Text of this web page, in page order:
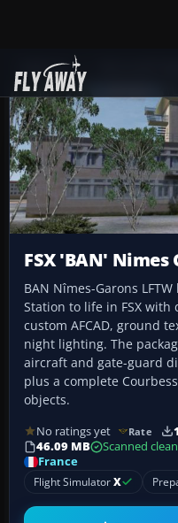
Add-ons
FSX 'BAN' Nimes
BAN Nîmes-Garons
Station to life in FSX
custom AFCAD, ground
night lighting. The
aircraft and gate-guard
plus a complete
objects.
No ratings yet Rate
46.09 MB
Scanned clean
France
Flight SimulatorX